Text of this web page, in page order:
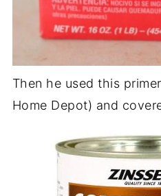
Then he used this
Home Depot) and